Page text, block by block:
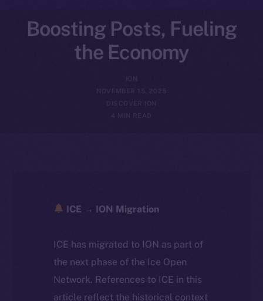
Boosting Posts, Fueling
the Economy
ION
NOVEMBER 15, 2025
DISCOVER ION
4 MIN READ
ICE → ION Migration
ICE has migrated to ION as part of
the next phase of the Ice Open
Network. References to ICE in this
article reflect the historical context